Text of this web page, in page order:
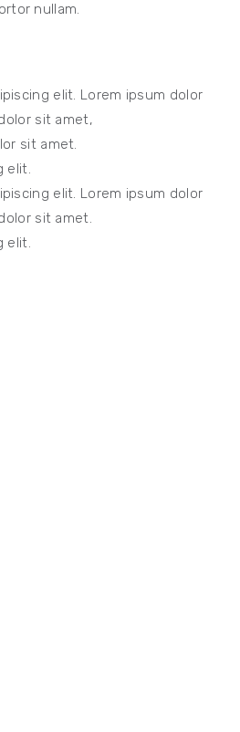
nullam.
elit. Lorem ipsum dolor
sit amet,
sit amet.
elit.
elit. Lorem ipsum dolor
sit amet.
elit.